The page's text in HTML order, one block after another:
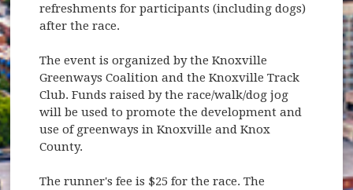
refreshments for participants (including dogs)
after the race.
The event is organized by the Knoxville
Greenways Coalition and the Knoxville Track
Club. Funds raised by the race/walk/dog jog
will be used to promote the development and
use of greenways in Knoxville and Knox
County.
The runner's fee is $25 for the race. The